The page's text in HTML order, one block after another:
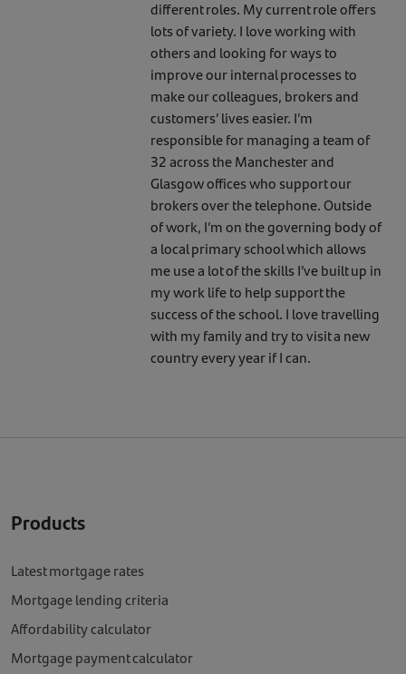
different roles. My current role offers
lots of variety. I love working with
others and looking for ways to
improve our internal processes to
make our colleagues, brokers and
customers’ lives easier. I’m
responsible for managing a team of
32 across the Manchester and
Glasgow offices who support our
brokers over the telephone. Outside
of work, I’m on the governing body of
a local primary school which allows
me use a lot of the skills I’ve built up in
my work life to help support the
success of the school. I love travelling
with my family and try to visit a new
country every year if I can.
Products
Latest mortgage rates
Mortgage lending criteria
Affordability calculator
Mortgage payment calculator